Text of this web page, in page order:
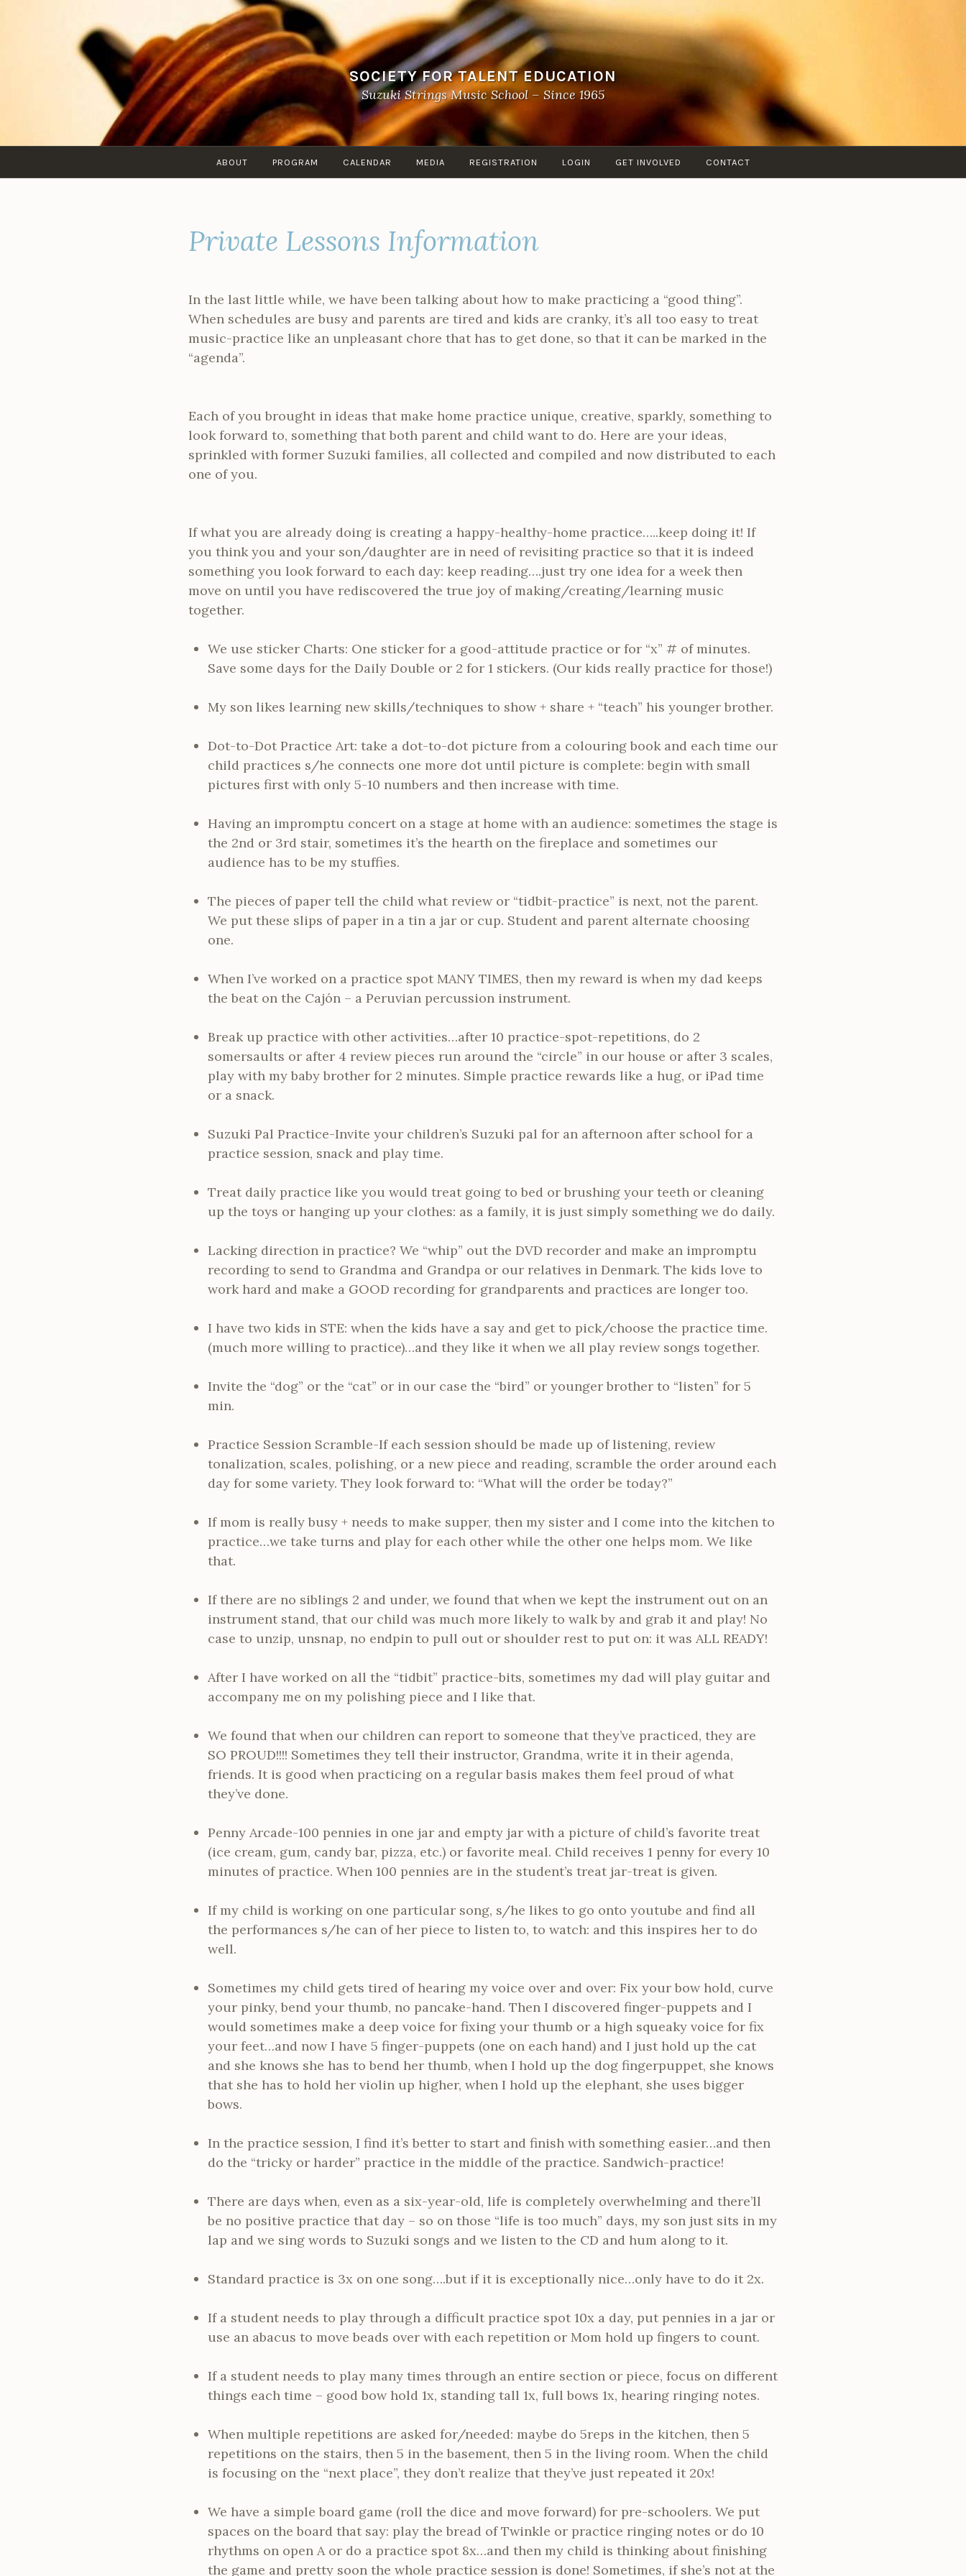
SOCIETY FOR TALENT EDUCATION
Suzuki Strings Music School – Since 1965
ABOUT PROGRAM CALENDAR MEDIA REGISTRATION LOGIN GET INVOLVED CONTACT
Private Lessons Information
In the last little while, we have been talking about how to make practicing a “good thing”.
When schedules are busy and parents are tired and kids are cranky, it’s all too easy to treat
music-practice like an unpleasant chore that has to get done, so that it can be marked in the
“agenda”.
Each of you brought in ideas that make home practice unique, creative, sparkly, something to
look forward to, something that both parent and child want to do. Here are your ideas,
sprinkled with former Suzuki families, all collected and compiled and now distributed to each
one of you.
If what you are already doing is creating a happy-healthy-home practice…..keep doing it! If
you think you and your son/daughter are in need of revisiting practice so that it is indeed
something you look forward to each day: keep reading….just try one idea for a week then
move on until you have rediscovered the true joy of making/creating/learning music
together.
We use sticker Charts: One sticker for a good-attitude practice or for “x” # of minutes.
Save some days for the Daily Double or 2 for 1 stickers. (Our kids really practice for those!)
My son likes learning new skills/techniques to show + share + “teach” his younger brother.
Dot-to-Dot Practice Art: take a dot-to-dot picture from a colouring book and each time our
child practices s/he connects one more dot until picture is complete: begin with small
pictures first with only 5-10 numbers and then increase with time.
Having an impromptu concert on a stage at home with an audience: sometimes the stage is
the 2nd or 3rd stair, sometimes it’s the hearth on the fireplace and sometimes our
audience has to be my stuffies.
The pieces of paper tell the child what review or “tidbit-practice” is next, not the parent.
We put these slips of paper in a tin a jar or cup. Student and parent alternate choosing
one.
When I’ve worked on a practice spot MANY TIMES, then my reward is when my dad keeps
the beat on the Cajón – a Peruvian percussion instrument.
Break up practice with other activities…after 10 practice-spot-repetitions, do 2
somersaults or after 4 review pieces run around the “circle” in our house or after 3 scales,
play with my baby brother for 2 minutes. Simple practice rewards like a hug, or iPad time
or a snack.
Suzuki Pal Practice-Invite your children’s Suzuki pal for an afternoon after school for a
practice session, snack and play time.
Treat daily practice like you would treat going to bed or brushing your teeth or cleaning
up the toys or hanging up your clothes: as a family, it is just simply something we do daily.
Lacking direction in practice? We “whip” out the DVD recorder and make an impromptu
recording to send to Grandma and Grandpa or our relatives in Denmark. The kids love to
work hard and make a GOOD recording for grandparents and practices are longer too.
I have two kids in STE: when the kids have a say and get to pick/choose the practice time.
(much more willing to practice)…and they like it when we all play review songs together.
Invite the “dog” or the “cat” or in our case the “bird” or younger brother to “listen” for 5
min.
Practice Session Scramble-If each session should be made up of listening, review
tonalization, scales, polishing, or a new piece and reading, scramble the order around each
day for some variety. They look forward to: “What will the order be today?”
If mom is really busy + needs to make supper, then my sister and I come into the kitchen to
practice…we take turns and play for each other while the other one helps mom. We like
that.
If there are no siblings 2 and under, we found that when we kept the instrument out on an
instrument stand, that our child was much more likely to walk by and grab it and play! No
case to unzip, unsnap, no endpin to pull out or shoulder rest to put on: it was ALL READY!
After I have worked on all the “tidbit” practice-bits, sometimes my dad will play guitar and
accompany me on my polishing piece and I like that.
We found that when our children can report to someone that they’ve practiced, they are
SO PROUD!!!! Sometimes they tell their instructor, Grandma, write it in their agenda,
friends. It is good when practicing on a regular basis makes them feel proud of what
they’ve done.
Penny Arcade-100 pennies in one jar and empty jar with a picture of child’s favorite treat
(ice cream, gum, candy bar, pizza, etc.) or favorite meal. Child receives 1 penny for every 10
minutes of practice. When 100 pennies are in the student’s treat jar-treat is given.
If my child is working on one particular song, s/he likes to go onto youtube and find all
the performances s/he can of her piece to listen to, to watch: and this inspires her to do
well.
Sometimes my child gets tired of hearing my voice over and over: Fix your bow hold, curve
your pinky, bend your thumb, no pancake-hand. Then I discovered finger-puppets and I
would sometimes make a deep voice for fixing your thumb or a high squeaky voice for fix
your feet…and now I have 5 finger-puppets (one on each hand) and I just hold up the cat
and she knows she has to bend her thumb, when I hold up the dog fingerpuppet, she knows
that she has to hold her violin up higher, when I hold up the elephant, she uses bigger
bows.
In the practice session, I find it’s better to start and finish with something easier…and then
do the “tricky or harder” practice in the middle of the practice. Sandwich-practice!
There are days when, even as a six-year-old, life is completely overwhelming and there’ll
be no positive practice that day – so on those “life is too much” days, my son just sits in my
lap and we sing words to Suzuki songs and we listen to the CD and hum along to it.
Standard practice is 3x on one song….but if it is exceptionally nice…only have to do it 2x.
If a student needs to play through a difficult practice spot 10x a day, put pennies in a jar or
use an abacus to move beads over with each repetition or Mom hold up fingers to count.
If a student needs to play many times through an entire section or piece, focus on different
things each time – good bow hold 1x, standing tall 1x, full bows 1x, hearing ringing notes.
When multiple repetitions are asked for/needed: maybe do 5reps in the kitchen, then 5
repetitions on the stairs, then 5 in the basement, then 5 in the living room. When the child
is focusing on the “next place”, they don’t realize that they’ve just repeated it 20x!
We have a simple board game (roll the dice and move forward) for pre-schoolers. We put
spaces on the board that say: play the bread of Twinkle or practice ringing notes or do 10
rhythms on open A or do a practice spot 8x…and then my child is thinking about finishing
the game and pretty soon the whole practice session is done! Sometimes, if she’s not at the